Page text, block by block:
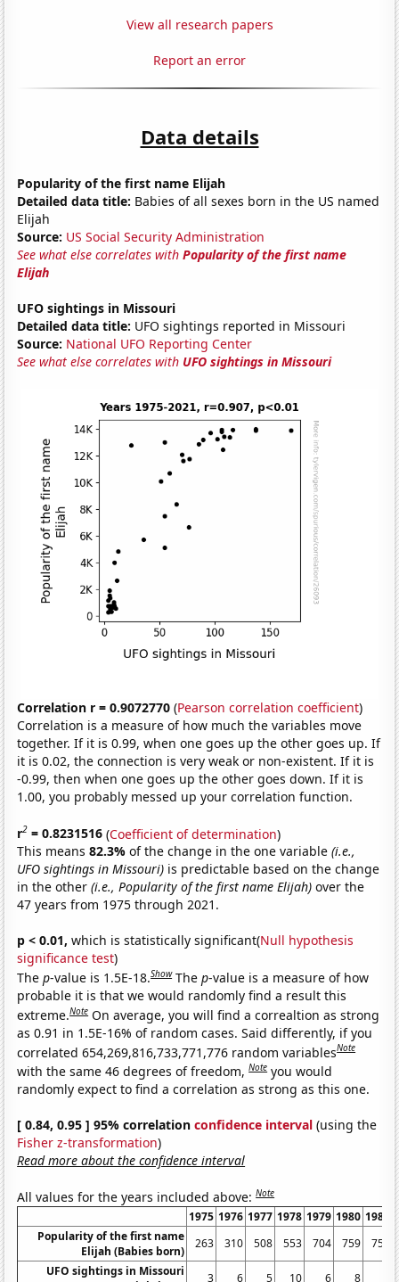
View all research papers
Report an error
Data details
Popularity of the first name Elijah
Detailed data title: Babies of all sexes born in the US named
Elijah
Source: US Social Security Administration
See what else correlates withPopularity of the first name
Elijah
UFO sightings in Missouri
Detailed data title: UFO sightings reported in Missouri
Source: National UFO Reporting Center
See what else correlates with UFO sightings in Missouri
Correlation r = 0.9072770 (Pearson correlation coefficient)
Correlation is a measure of how much the variables move
together. If it is 0.99, when one goes up the other goes up. If
it is 0.02, the connection is very weak or non-existent. If it is
-0.99, then when one goes up the other goes down. If it is
1.00, you probably messed up your correlation function.
r2 = 0.8231516 (Coefficient of determination)
This means82.3%of the change in the one variable(i.e.,
UFO sightings in Missouri) is predictable based on the change
in the other(i.e., Popularity of the first name Elijah) over the
47 years from 1975 through 2021.
p < 0.01, which is statistically significant(Null hypothesis
significance test)
Thep-value is 1.5E-18.Show Thep-value is a measure of how
probable it is that we would randomly find a result this
extreme.Note On average, you will find a correaltion as strong
as 0.91 in 1.5E-16% of random cases. Said differently, if you
correlated 654,269,816,733,771,776 random variablesNote
with the same 46 degrees of freedom,Note you would
randomly expect to find a correlation as strong as this one.
[ 0.84, 0.95 ] 95% correlationconfidence interval (using the
Fisher z-transformation)
Read more about the confidence interval
All values for the years included above:Note
1975 1976 1977 1978 1979 1980 1981
Popularity of the first name
Elijah (Babies born)
263 310 508 553 704 759
757
UFO sightings in Missouri
3 6 5 10 6 8